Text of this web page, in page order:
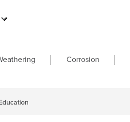
navigation
Corrosion